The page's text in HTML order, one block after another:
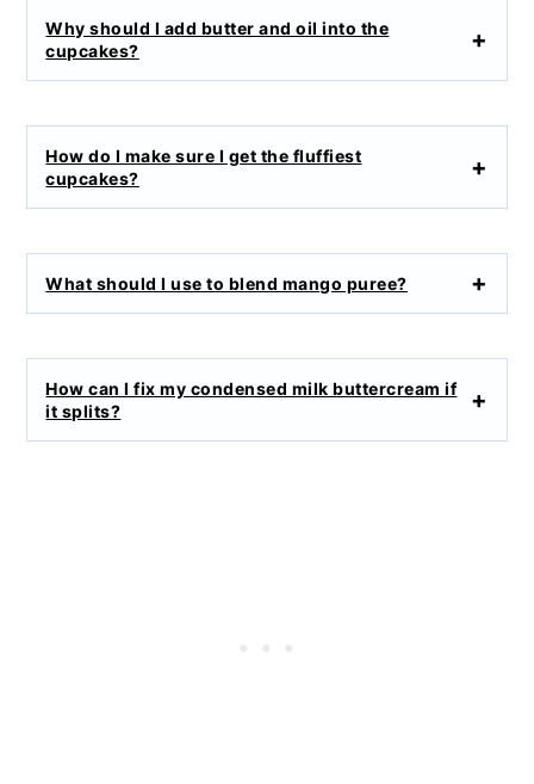
Why should I add butter and oil into the
cupcakes?
How do I make sure I get the fluffiest
cupcakes?
What should I use to blend mango puree?
How can I fix my condensed milk buttercream if
it splits?